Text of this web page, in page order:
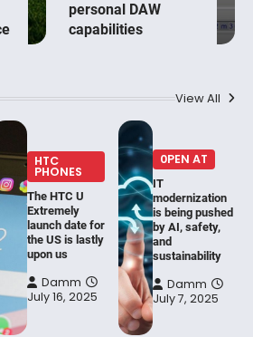
personal DAW
capabilities
View All
HTC
PHONES
The HTC U
Extremely
launch date for
the US is lastly
upon us
Damm
July 16, 2025
0PEN AT
IT
modernization
is being pushed
by AI, safety,
and
sustainability
Damm
July 7, 2025